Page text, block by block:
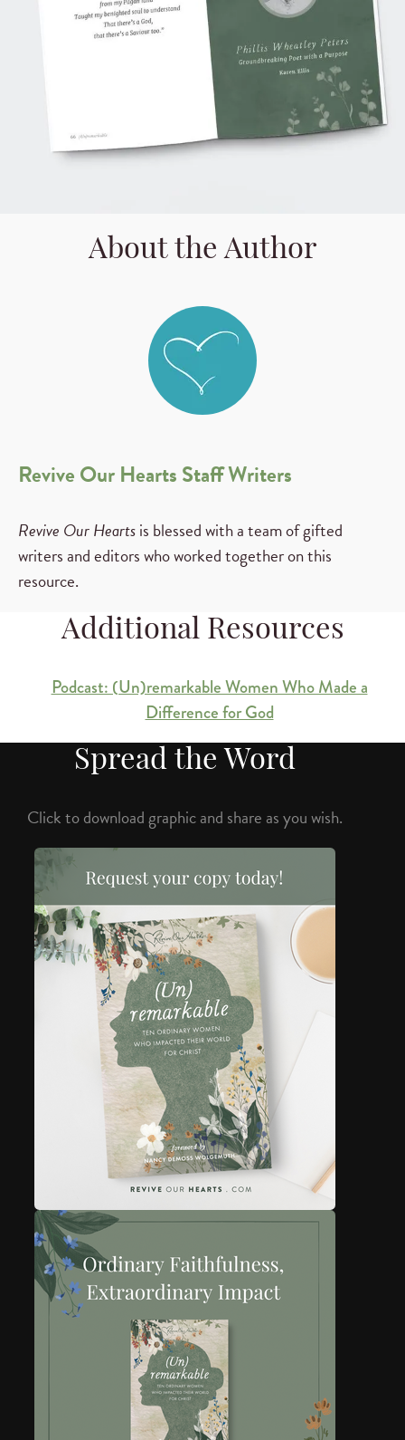
About the Author
Revive Our Hearts Staff Writers
Revive Our Heartsis blessed with a team of gifted
writers and editors who worked together on this
resource.
Additional Resources
Podcast: (Un)remarkable Women Who Made a
Difference for God
Spread the Word
Click to download graphic and share as you wish.